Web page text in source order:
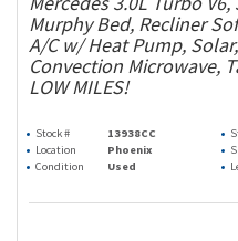
Murphy Bed, Recliner
A/C w/ Heat Pump,
Convection Microwave,
LOW MILES!
Stock # 13938CC
Location
Phoenix
Condition
Used